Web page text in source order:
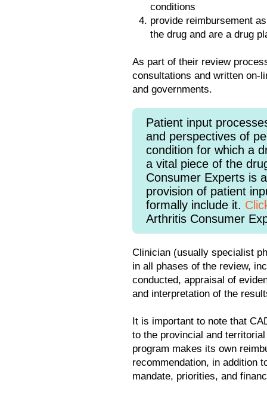
conditions
provide reimbursement
the drug and are a drug
As part of their review
consultations and written on-
and governments.
Patient input
and perspectives of
condition for which a
a vital piece of the
Consumer Experts is
provision of patient
formally include it.
Arthritis Consumer
Clinician (usually specialist
in all phases of the review,
conducted, appraisal of
and interpretation of the
It is important to note that
to the provincial and
program makes its own
recommendation, in addition
mandate, priorities, and